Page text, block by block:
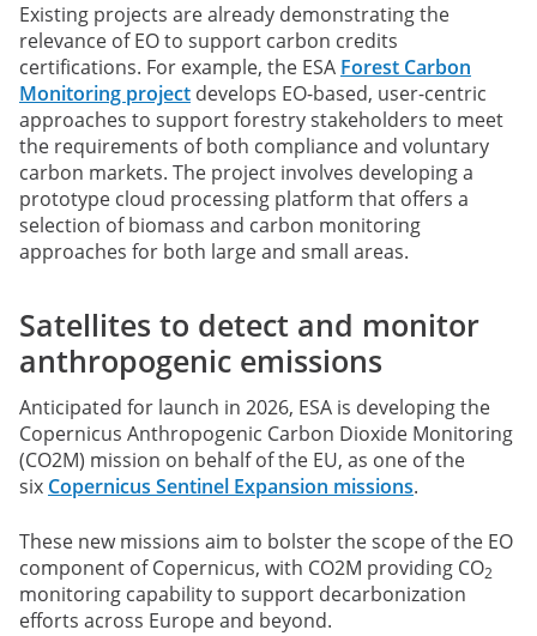
Existing projects are already demonstrating the
relevance of EO to support carbon credits
certifications. For example, the ESA Forest Carbon
Monitoring project develops EO-based, user-centric
approaches to support forestry stakeholders to meet
the requirements of both compliance and voluntary
carbon markets. The project involves developing a
prototype cloud processing platform that offers a
selection of biomass and carbon monitoring
approaches for both large and small areas.
Satellites to detect and monitor
anthropogenic emissions
Anticipated for launch in 2026, ESA is developing the
Copernicus Anthropogenic Carbon Dioxide Monitoring
(CO2M) mission on behalf of the EU, as one of the
six Copernicus Sentinel Expansion missions.
These new missions aim to bolster the scope of the EO
component of Copernicus, with CO2M providing CO2
monitoring capability to support decarbonization
efforts across Europe and beyond.